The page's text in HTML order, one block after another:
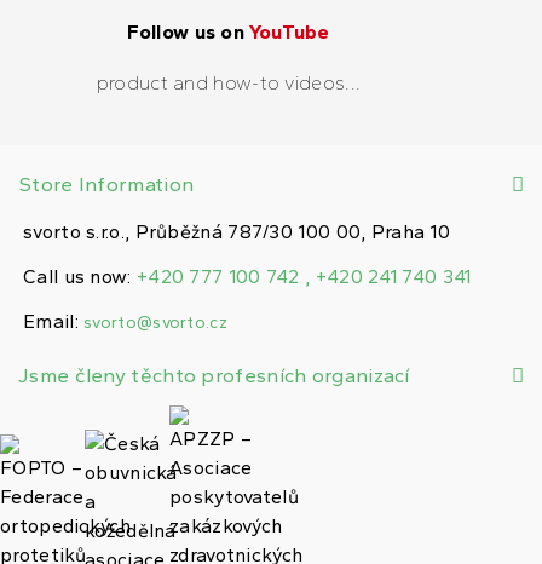
Follow us onYouTube
product and how-to videos...
Store Information
svorto s.r.o., Průběžná 787/30 100 00, Praha 10
Call us now: +420 777 100 742 , +420 241 740 341
Email: svorto@svorto.cz
Jsme členy těchto profesních organizací